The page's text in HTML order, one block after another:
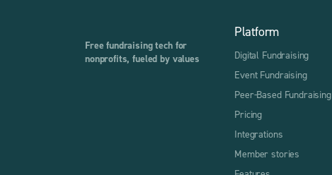
Free fundraising tech for
nonprofits, fueled by values
Platform
Digital Fundraising
Event Fundraising
Peer-Based Fundraising
Pricing
Integrations
Member stories